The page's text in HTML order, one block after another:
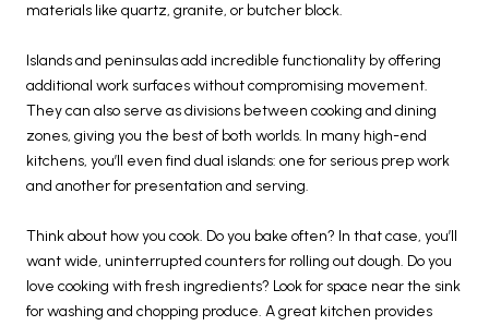
materials like quartz, granite, or butcher block.
Islands and peninsulas add incredible functionality by offering
additional work surfaces without compromising movement.
They can also serve as divisions between cooking and dining
zones, giving you the best of both worlds. In many high-end
kitchens, you’ll even find dual islands: one for serious prep work
and another for presentation and serving.
Think about how you cook. Do you bake often? In that case, you’ll
want wide, uninterrupted counters for rolling out dough. Do you
love cooking with fresh ingredients? Look for space near the sink
for washing and chopping produce. A great kitchen provides